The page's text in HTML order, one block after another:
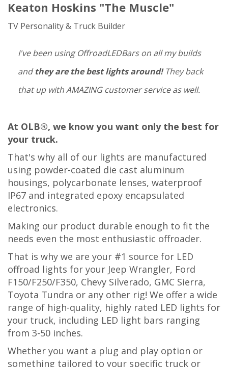
Keaton Hoskins "The Muscle"
TV Personality & Truck Builder
I've been using OffroadLEDBars on all my builds
andthey are the best lights around!They back
that up with AMAZING customer service as well.
At OLB®, we know you want only the best for
your truck.
That's why all of our lights are manufactured
using powder-coated die cast aluminum
housings, polycarbonate lenses, waterproof
IP67 and integrated epoxy encapsulated
electronics.
Making our product durable enough to fit the
needs even the most enthusiastic offroader.
That is why we are your #1 source for LED
offroad lights for your Jeep Wrangler, Ford
F150/F250/F350, Chevy Silverado, GMC Sierra,
Toyota Tundra or any other rig! We offer a wide
range of high-quality, highly rated LED lights for
your truck, including LED light bars ranging
from 3-50 inches.
Whether you want a plug and play option or
something tailored to your specific truck or